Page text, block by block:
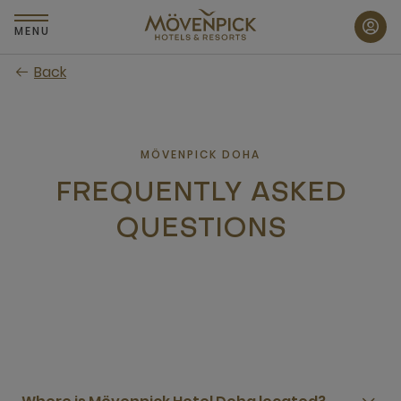
Skip
to
content
MENU
Back
MÖVENPICK DOHA
FREQUENTLY ASKED
QUESTIONS